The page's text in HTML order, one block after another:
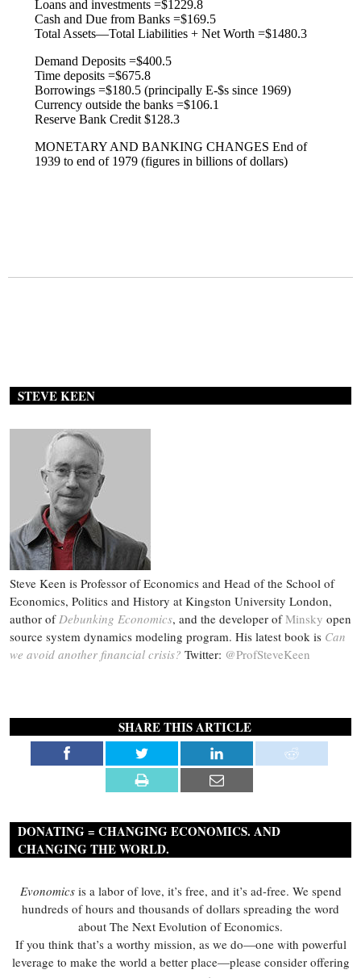
STEVE KEEN
Steve Keen is Professor of Economics and Head of the School of
Economics, Politics and History at Kingston University London,
author ofDebunking Economics, and the developer ofMinsky open
source system dynamics modeling program. His latest book is Can
we avoid another financial crisis? Twitter: @ProfSteveKeen
SHARE THIS ARTICLE
DONATING = CHANGING ECONOMICS. AND
CHANGING THE WORLD.
Evonomicsis a labor of love, it’s free, and it’s ad-free. We spend
hundreds of hours and thousands of dollars spreading the word
about The Next Evolution of Economics.
If you think that’s a worthy mission, as we do—one with powerful
leverage to make the world a better place—please consider offering